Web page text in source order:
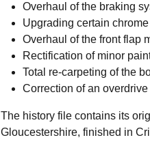
Overhaul of the braking
Upgrading certain
Overhaul of the front flap
Rectification of minor
Total re-carpeting of the
Correction of an overdrive
The history file contains its
Gloucestershire, finished in